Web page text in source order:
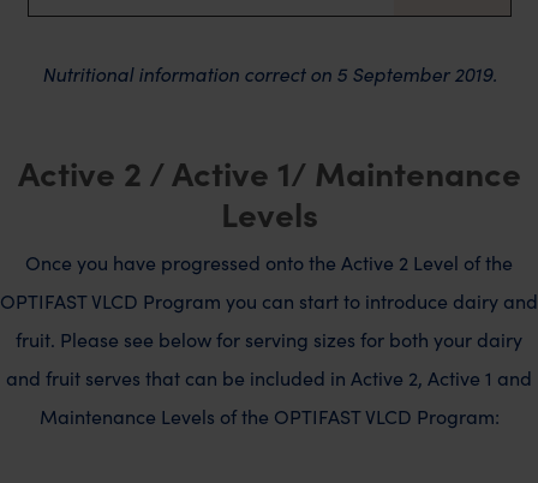
Nutritional information correct on 5 September 2019.
Active 2 / Active 1/ Maintenance
Levels
Once you have progressed onto the Active 2 Level of the
OPTIFAST VLCD Program you can start to introduce dairy and
fruit. Please see below for serving sizes for both your dairy
and fruit serves that can be included in Active 2, Active 1 and
Maintenance Levels of the OPTIFAST VLCD Program: